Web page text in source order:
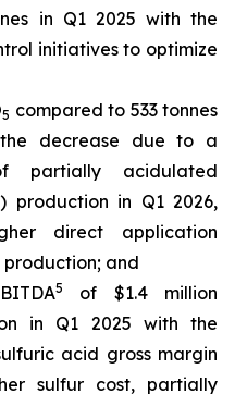
in Q1 2025 with the
initiatives to optimize
5 compared to 533 tonnes
decrease due to a
partially acidulated
production in Q1 2026,
direct application
production; and
5
of $1.4 million
in Q1 2025 with the
acid gross margin
sulfur cost, partially